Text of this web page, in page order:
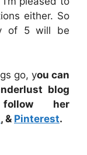
either. So
of 5 will be
go, you can
blog
her
, & Pinterest.